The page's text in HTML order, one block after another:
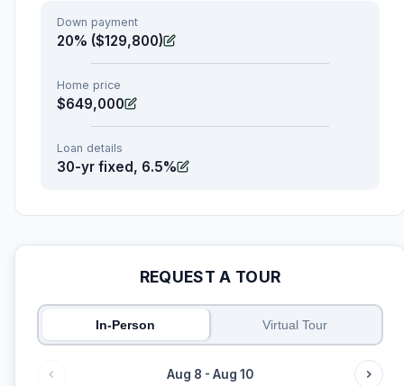
Down payment
20% ($129,800)
Home price
$649,000
Loan details
30-yr fixed, 6.5%
REQUEST A TOUR
In-Person Virtual Tour
Aug 8 - Aug 10